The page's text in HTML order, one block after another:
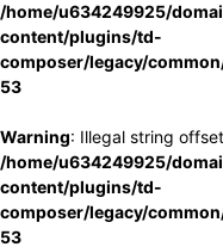
/home/u634249925/
content/plugins/td-
composer/legacy/
53
Warning: Illegal string
/home/u634249925/
content/plugins/td-
composer/legacy/
53